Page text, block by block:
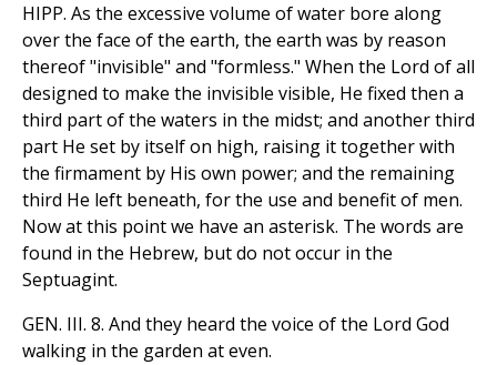
HIPP. As the excessive volume of water bore along
over the face of the earth, the earth was by reason
thereof "invisible" and "formless." When the Lord of all
designed to make the invisible visible, He fixed then a
third part of the waters in the midst; and another third
part He set by itself on high, raising it together with
the firmament by His own power; and the remaining
third He left beneath, for the use and benefit of men.
Now at this point we have an asterisk. The words are
found in the Hebrew, but do not occur in the
Septuagint.
GEN. III. 8. And they heard the voice of the Lord God
walking in the garden at even.